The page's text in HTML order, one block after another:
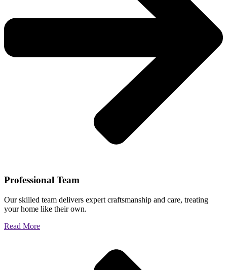
Professional Team
Our skilled team delivers expert craftsmanship and care, treating
your home like their own.
Read More